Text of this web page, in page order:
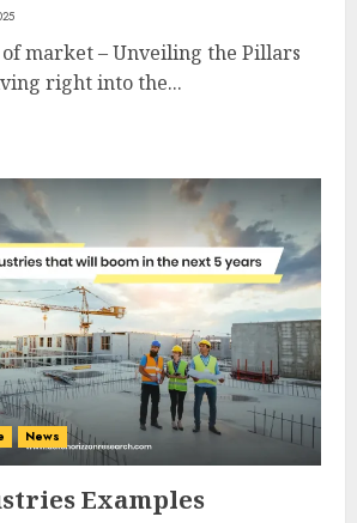
market – Unveiling the Pillars
right into the...
News
Examples